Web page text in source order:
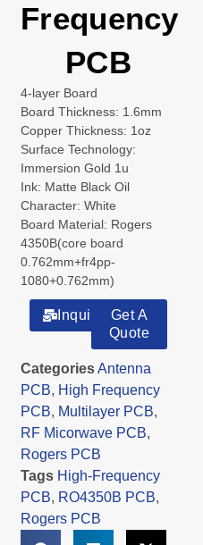
Frequency
PCB
4-layer Board
Board Thickness: 1.6mm
Copper Thickness: 1oz
Surface Technology:
Immersion Gold 1u
Ink: Matte Black Oil
Character: White
Board Material: Rogers
4350B(core board
0.762mm+fr4pp-
1080+0.762mm)
Inquiry
Get A
Quote
CategoriesAntenna
PCB, High Frequency
PCB, Multilayer PCB,
RF Micorwave PCB,
Rogers PCB
Tags High-Frequency
PCB, RO4350B PCB,
Rogers PCB